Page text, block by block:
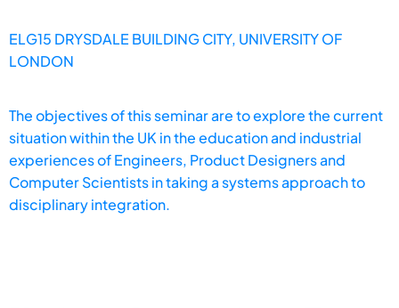
ELG15 DRYSDALE BUILDING CITY, UNIVERSITY OF
LONDON
The objectives of this seminar are to explore the current
situation within the UK in the education and industrial
experiences of Engineers, Product Designers and
Computer Scientists in taking a systems approach to
disciplinary integration.